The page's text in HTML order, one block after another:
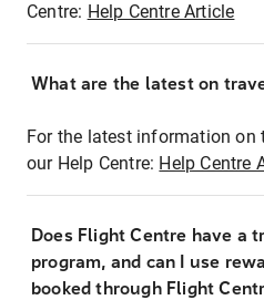
Centre: Help Centre Article
What are the latest on
For the latest information on
our Help Centre: Help Centre
Does Flight Centre have a
program, and can I use
booked through Flight